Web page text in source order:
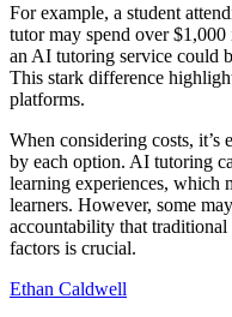
For example, a student
tutor may spend over
an AI tutoring service could
This stark difference
platforms.
When considering costs, it’s
by each option. AI tutoring
learning experiences, which
learners. However, some
accountability that
factors is crucial.
Ethan Caldwell